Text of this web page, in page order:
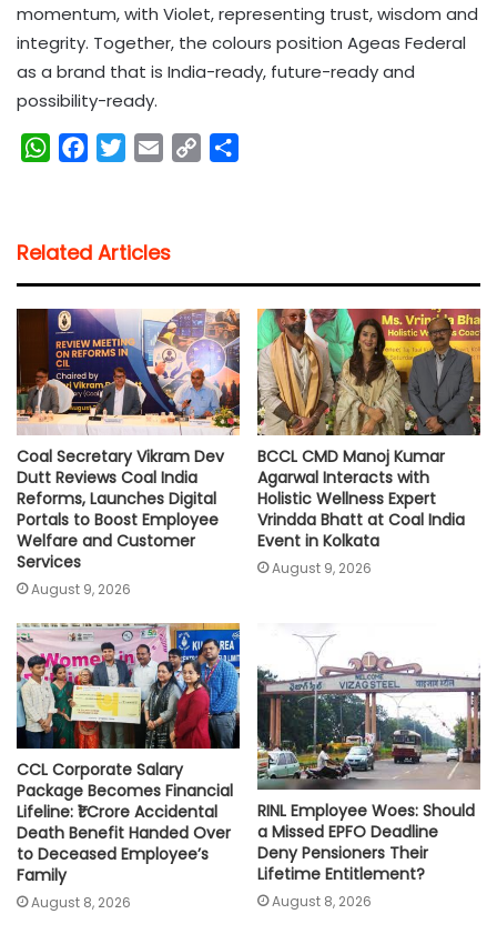
momentum, with Violet, representing trust, wisdom and
integrity. Together, the colours position Ageas Federal
as a brand that is India-ready, future-ready and
possibility-ready.
W
s
A
p
p
b
o
o
k
t
e
r
l
i
n
k
Related Articles
Coal Secretary Vikram Dev
Dutt Reviews Coal India
Reforms, Launches Digital
Portals to Boost Employee
Welfare and Customer
Services
August 9, 2026
BCCL CMD Manoj Kumar
Agarwal Interacts with
Holistic Wellness Expert
Vrindda Bhatt at Coal India
Event in Kolkata
August 9, 2026
CCL Corporate Salary
Package Becomes Financial
Lifeline: ₹1 Crore Accidental
Death Benefit Handed Over
to Deceased Employee’s
Family
August 8, 2026
RINL Employee Woes: Should
a Missed EPFO Deadline
Deny Pensioners Their
Lifetime Entitlement?
August 8, 2026